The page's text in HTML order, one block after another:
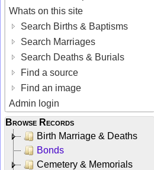
Whats on this site
Search Births & Baptisms
Search Marriages
Search Deaths & Burials
Find a source
Find an image
Admin login
Browse Records
Birth Marriage & Deaths
Bonds
Cemetery & Memorials